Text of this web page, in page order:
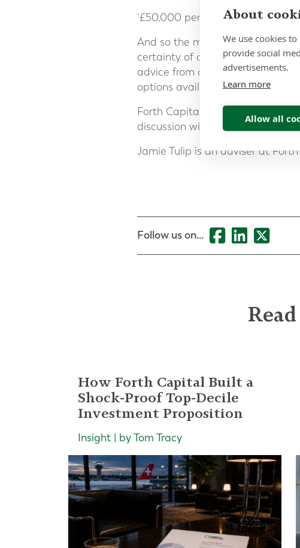
‘£50,000 per year for the rest of
And so the moral of this story is
certainty of a fixed amount of
advice from a professional
options available to you and
Forth Capital specialises in
discussion with one of our
Jamie Tulip is an adviser at
Follow us on...
How Forth Capital Built a
Shock-Proof Top-Decile
Investment Proposition
Insight | by Tom Tracy
About
We use cookies
provide social
advertisements.
Learn more
Allow all